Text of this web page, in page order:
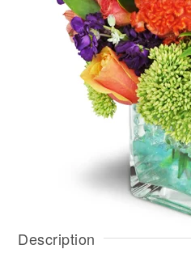
Description